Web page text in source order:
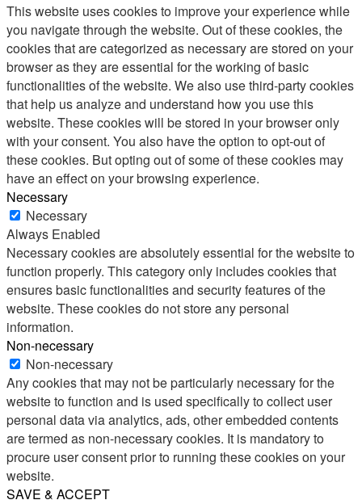
This website uses cookies to improve your experience while
you navigate through the website. Out of these cookies, the
cookies that are categorized as necessary are stored on your
browser as they are essential for the working of basic
functionalities of the website. We also use third-party cookies
that help us analyze and understand how you use this
website. These cookies will be stored in your browser only
with your consent. You also have the option to opt-out of
these cookies. But opting out of some of these cookies may
have an effect on your browsing experience.
Necessary
Necessary
Always Enabled
Necessary cookies are absolutely essential for the website to
function properly. This category only includes cookies that
ensures basic functionalities and security features of the
website. These cookies do not store any personal
information.
Non-necessary
Non-necessary
Any cookies that may not be particularly necessary for the
website to function and is used specifically to collect user
personal data via analytics, ads, other embedded contents
are termed as non-necessary cookies. It is mandatory to
procure user consent prior to running these cookies on your
website.
SAVE & ACCEPT